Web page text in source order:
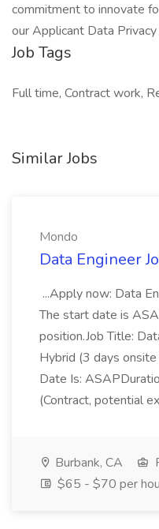
commitment to innovate
our Applicant Data
Job Tags
Full time, Contract work,
Similar Jobs
Mondo
Data Engineer
...Apply now: Data
The start date is
position.Job Title:
Hybrid (3 days
Date Is:
(Contract, potential
Burbank, CA
$65 - $70 per